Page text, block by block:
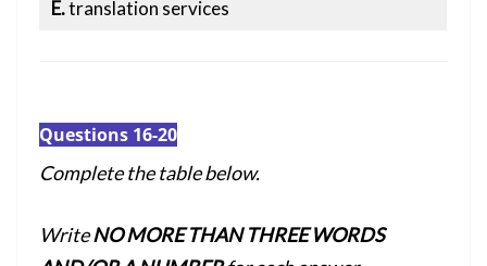
E.translation services
Questions 16-20
Complete the table below.
WriteNO MORE THAN THREE WORDS